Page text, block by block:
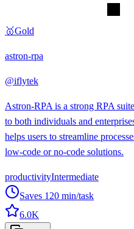
🥇Gold
astron-rpa
@iflytek
Astron-RPA is a strong RPA
to both individuals and
helps users to streamline
low-code or no-code solutions.
productivityIntermediate
Saves 120 min/task
6.0K